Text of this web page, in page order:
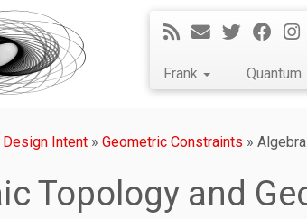
Frank Quantum
Design Intent » Geometric Constraints »
Topology and